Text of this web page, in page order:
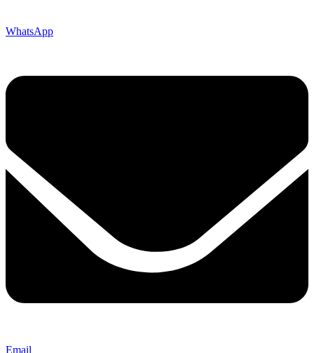
WhatsApp
Email